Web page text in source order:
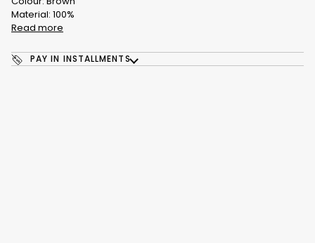
Material: 100%
Read more
PAY IN INSTALLMENTS